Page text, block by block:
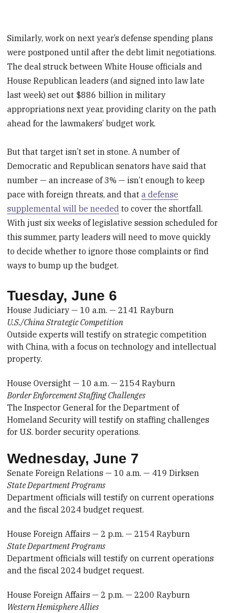
Similarly, work on next year’s defense spending plans
were postponed until after the debt limit negotiations.
The deal struck between White House officials and
House Republican leaders (and signed into law late
last week) set out $886 billion in military
appropriations next year, providing clarity on the path
ahead for the lawmakers’ budget work.
But that target isn’t set in stone. A number of
Democratic and Republican senators have said that
number — an increase of 3% — isn’t enough to keep
pace with foreign threats, and thata defense
supplemental will be needed to cover the shortfall.
With just six weeks of legislative session scheduled for
this summer, party leaders will need to move quickly
to decide whether to ignore those complaints or find
ways to bump up the budget.
Tuesday, June 6
House Judiciary — 10 a.m. — 2141 Rayburn
U.S./China Strategic Competition
Outside experts will testify on strategic competition
with China, with a focus on technology and intellectual
property.
House Oversight — 10 a.m. — 2154 Rayburn
Border Enforcement Staffing Challenges
The Inspector General for the Department of
Homeland Security will testify on staffing challenges
for U.S. border security operations.
Wednesday, June 7
Senate Foreign Relations — 10 a.m. — 419 Dirksen
State Department Programs
Department officials will testify on current operations
and the fiscal 2024 budget request.
House Foreign Affairs — 2 p.m. — 2154 Rayburn
State Department Programs
Department officials will testify on current operations
and the fiscal 2024 budget request.
House Foreign Affairs — 2 p.m. — 2200 Rayburn
Western Hemisphere Allies